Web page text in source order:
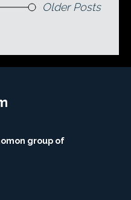
Older Posts
group of